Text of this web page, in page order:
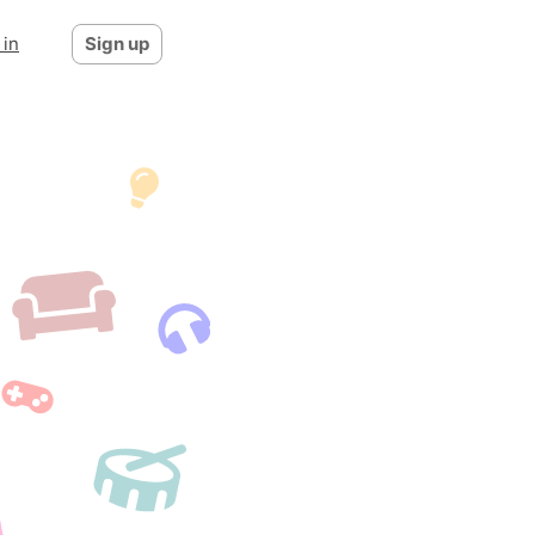
in Sign up